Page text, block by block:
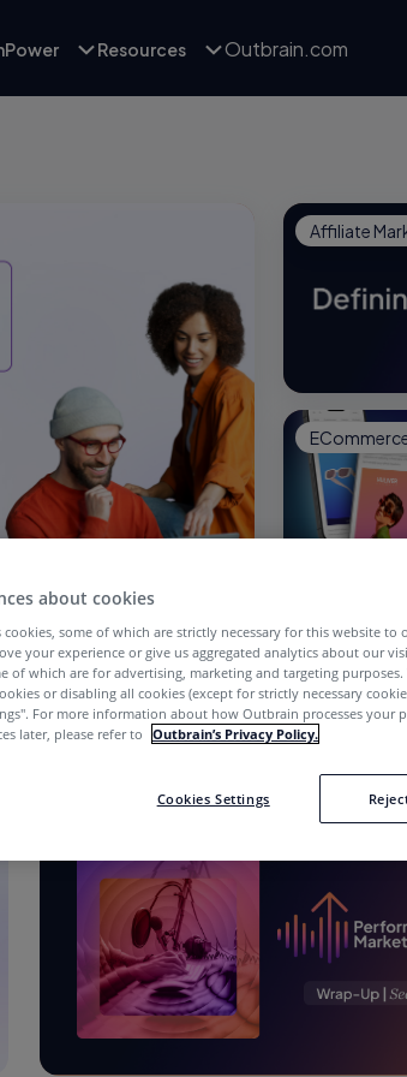
Resources Outbrain.com
Affiliate
about cookies
cookies, some of which are strictly necessary for this website to
your experience or give us aggregated analytics about our
of which are for advertising, marketing and targeting
or disabling all cookies (except for strictly necessary
For more information about how Outbrain processes your
later, please refer to Outbrain’s Privacy Policy.
Cookies Settings